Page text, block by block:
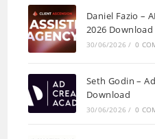
Daniel Fazio –
2026 Download
30/06/2026 / 0
Seth Godin –
Download
30/06/2026 / 0